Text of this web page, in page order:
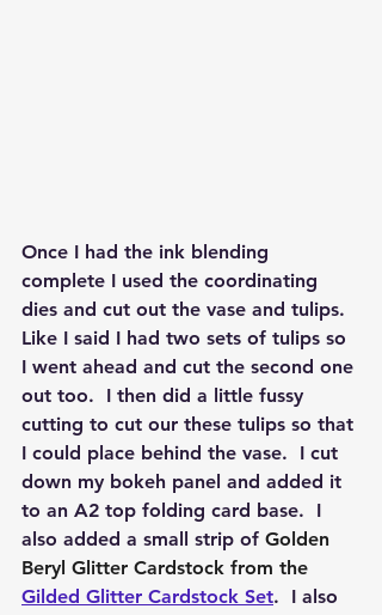
Once I had the ink blending
complete I used the coordinating
dies and cut out the vase and tulips.
Like I said I had two sets of tulips so
I went ahead and cut the second one
out too.  I then did a little fussy
cutting to cut our these tulips so that
I could place behind the vase.  I cut
down my bokeh panel and added it
to an A2 top folding card base.  I
also added a small strip of Golden
Beryl Glitter Cardstock from the
Gilded Glitter Cardstock Set.  I also